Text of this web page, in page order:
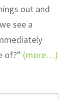
out and
see a
of?” (more…)